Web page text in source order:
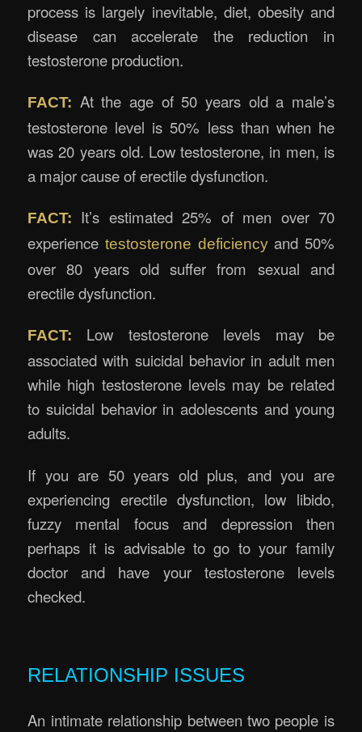
process is largely inevitable, diet, obesity and
disease can accelerate the reduction in
testosterone production.
FACT: At the age of 50 years old a male’s
testosterone level is 50% less than when he
was 20 years old. Low testosterone, in men, is
a major cause of erectile dysfunction.
FACT:
It’s estimated 25% of men over 70
experience testosterone deficiencyand 50%
over 80 years old suffer from sexual and
erectile dysfunction.
FACT:
Low testosterone levels may be
associated with suicidal behavior in adult men
while high testosterone levels may be related
to suicidal behavior in adolescents and young
adults.
If you are 50 years old plus, and you are
experiencing erectile dysfunction, low libido,
fuzzy mental focus and depression then
perhaps it is advisable to go to your family
doctor and have your testosterone levels
checked.
RELATIONSHIP ISSUES
An intimate relationship between two people is